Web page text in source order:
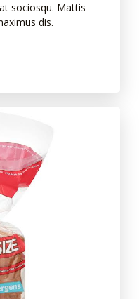
sociosqu. Mattis
dis.